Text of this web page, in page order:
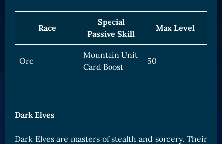
Race
Special
Passive Skill
Max Level
Orc
Mountain Unit
Card Boost
50
Dark Elves
Dark Elves are masters of stealth and sorcery. Their